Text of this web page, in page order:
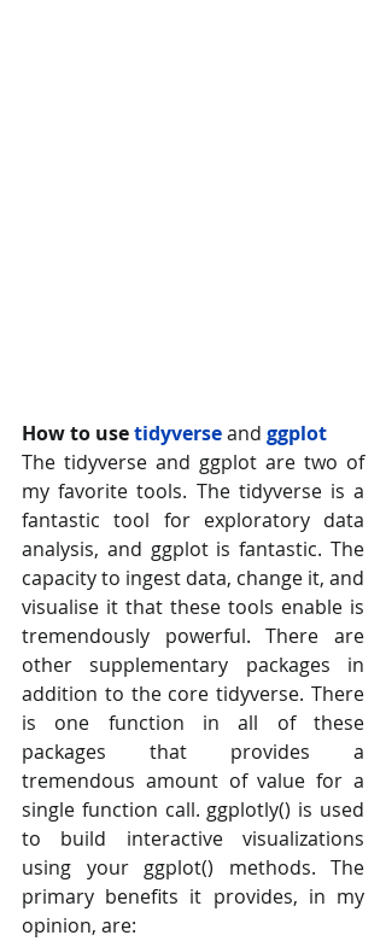
How to use tidyverse and ggplot
The tidyverse and ggplot are two of
my favorite tools. The tidyverse is a
fantastic tool for exploratory data
analysis, and ggplot is fantastic. The
capacity to ingest data, change it, and
visualise it that these tools enable is
tremendously powerful. There are
other supplementary packages in
addition to the core tidyverse. There
is one function in all of these
packages that provides a
tremendous amount of value for a
single function call. ggplotly() is used
to build interactive visualizations
using your ggplot() methods. The
primary benefits it provides, in my
opinion, are: